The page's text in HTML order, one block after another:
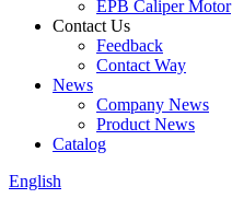
EPB Caliper Motor
Contact Us
Feedback
Contact Way
News
Company News
Product News
Catalog
English